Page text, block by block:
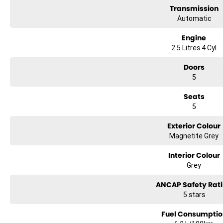
Transmission
Automatic
Engine
2.5 Litres 4 Cyl
Doors
5
Seats
5
Exterior Colour
Magnetite Grey
Interior Colour
Grey
ANCAP Safety
5 stars
Fuel